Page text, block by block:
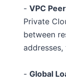
- VPC
Private
between
- Global